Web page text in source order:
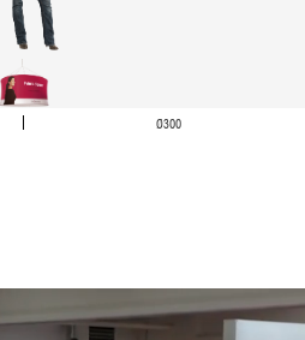
Ø300